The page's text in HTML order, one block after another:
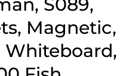
S089,
Magnetic,
Whiteboard,